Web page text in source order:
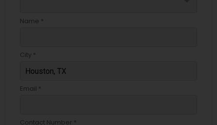
Name *
City *
Email *
Contact Number *